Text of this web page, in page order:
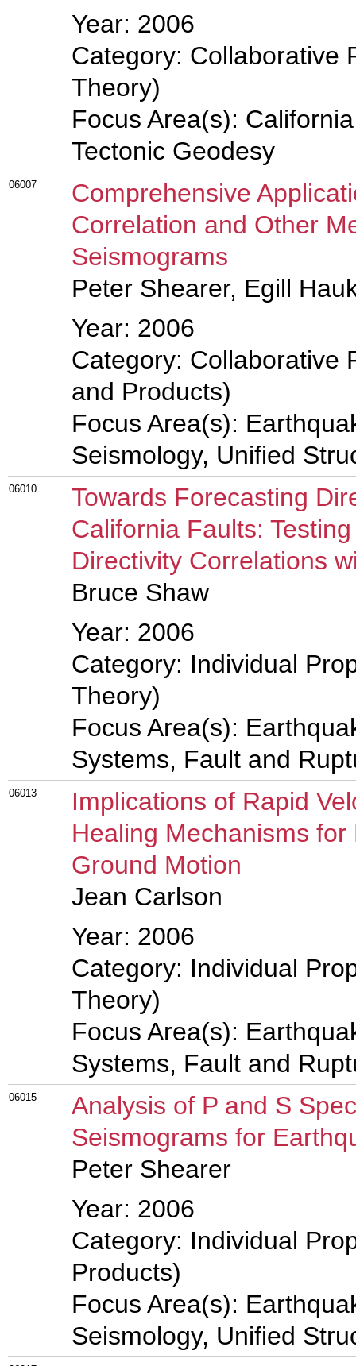
Year: 2006
Category: Collaborative
Theory)
Focus Area(s):
Tectonic Geodesy
06007
Comprehensive
Correlation and Other
Seismograms
Peter Shearer, Egill
Year: 2006
Category: Collaborative
and Products)
Focus Area(s):
Seismology, Unified
06010
Towards Forecasting
California Faults:
Directivity Correlations
Bruce Shaw
Year: 2006
Category: Individual
Theory)
Focus Area(s):
Systems, Fault and
06013
Implications of Rapid
Healing Mechanisms
Ground Motion
Jean Carlson
Year: 2006
Category: Individual
Theory)
Focus Area(s):
Systems, Fault and
06015
Analysis of P and S
Seismograms for
Peter Shearer
Year: 2006
Category: Individual
Products)
Focus Area(s):
Seismology, Unified